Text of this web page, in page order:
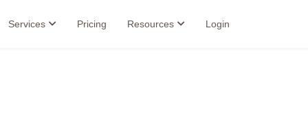
Services Pricing Resources Login